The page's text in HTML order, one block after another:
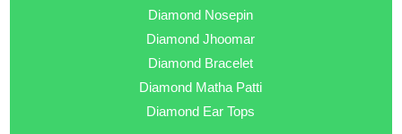
Diamond Nosepin
Diamond Jhoomar
Diamond Bracelet
Diamond Matha Patti
Diamond Ear Tops